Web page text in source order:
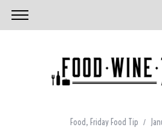
Food, Friday Food Tip